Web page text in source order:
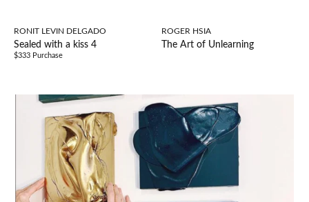
RONIT LEVIN DELGADO
Sealed with a kiss 4
$333 Purchase
ROGER HSIA
The Art of Unlearning